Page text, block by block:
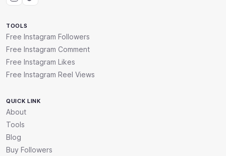
TOOLS
Free Instagram Followers
Free Instagram Comment
Free Instagram Likes
Free Instagram Reel Views
QUICK LINK
About
Tools
Blog
Buy Followers